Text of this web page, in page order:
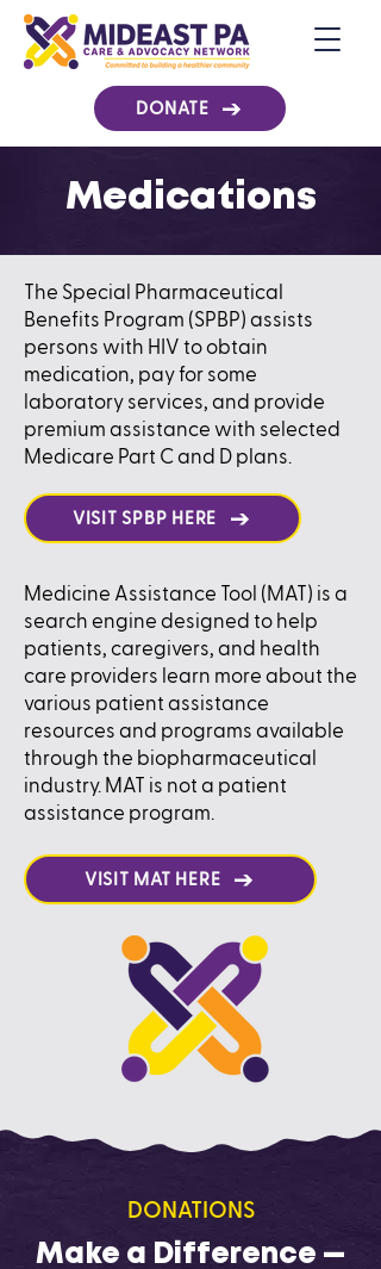
DONATE
Medications
​​The Special Pharmaceutical
Benefits Program (SPBP) assists
persons with HIV to obtain
medication, pay for some
laboratory services, and provide
premium assistance with selected
Medicare Part C and D plans.
Medicine Assistance Tool (MAT) is a
search engine designed to help
patients, caregivers, and health
care providers learn more about the
various patient assistance
resources and programs available
through the biopharmaceutical
industry. MAT is not a patient
assistance program.
VISIT SPBP HERE
VISIT MAT HERE
DONATIONS
Make a Difference —